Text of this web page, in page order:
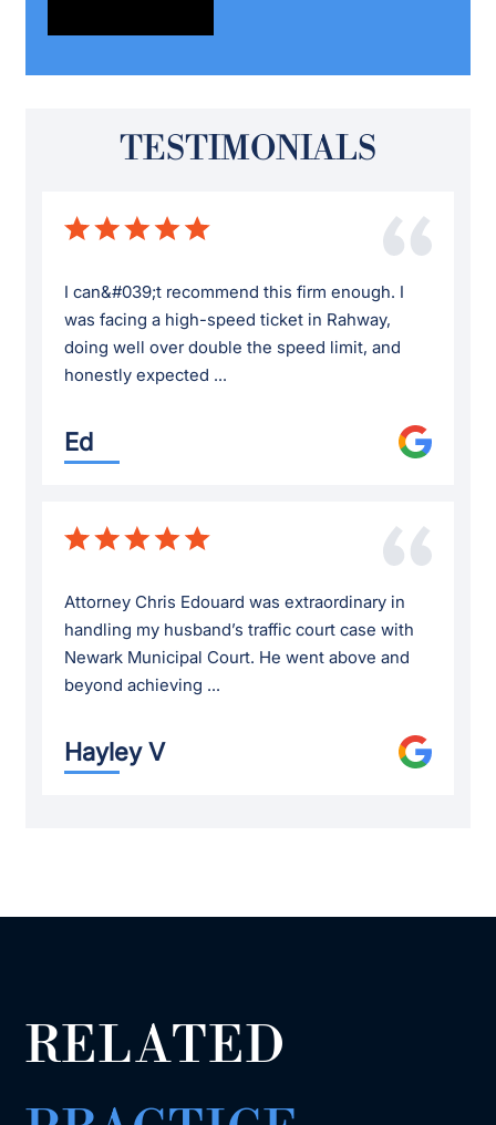
TESTIMONIALS
I can&#039;t recommend this firm enough. I
was facing a high-speed ticket in Rahway,
doing well over double the speed limit, and
honestly expected ...
Ed
Attorney Chris Edouard was extraordinary in
handling my husband’s traffic court case with
Newark Municipal Court. He went above and
beyond achieving ...
Hayley V
RELATED